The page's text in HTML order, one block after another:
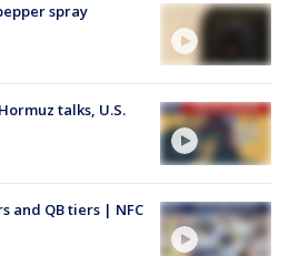
spray
talks, U.S.
and QB tiers | NFC